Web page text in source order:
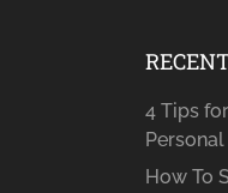
4 Tips
How To